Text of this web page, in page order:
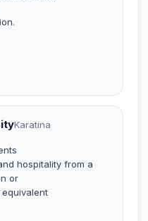
Karatina
hospitality from a
or
equivalent